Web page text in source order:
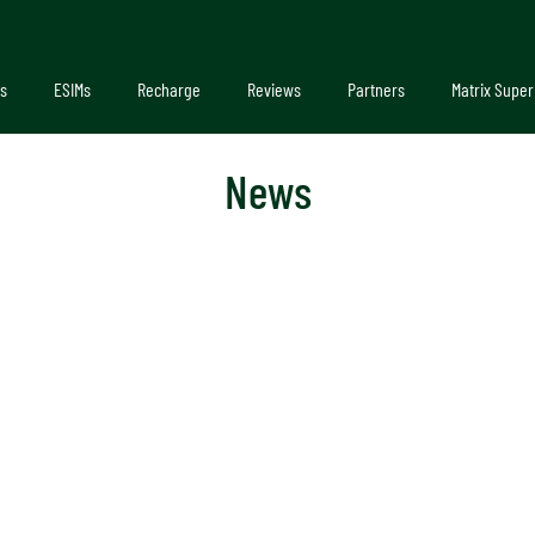
ESIMs Recharge Reviews Partners Matrix
News